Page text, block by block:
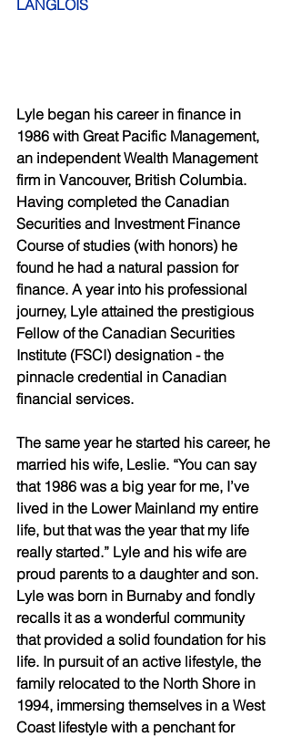
LANGLOIS
Lyle began his career in finance in
1986 with Great Pacific Management,
an independent Wealth Management
firm in Vancouver, British Columbia.
Having completed the Canadian
Securities and Investment Finance
Course of studies (with honors) he
found he had a natural passion for
finance. A year into his professional
journey, Lyle attained the prestigious
Fellow of the Canadian Securities
Institute (FSCI) designation - the
pinnacle credential in Canadian
financial services.
The same year he started his career, he
married his wife, Leslie. “You can say
that 1986 was a big year for me, I’ve
lived in the Lower Mainland my entire
life, but that was the year that my life
really started.” Lyle and his wife are
proud parents to a daughter and son.
Lyle was born in Burnaby and fondly
recalls it as a wonderful community
that provided a solid foundation for his
life. In pursuit of an active lifestyle, the
family relocated to the North Shore in
1994, immersing themselves in a West
Coast lifestyle with a penchant for